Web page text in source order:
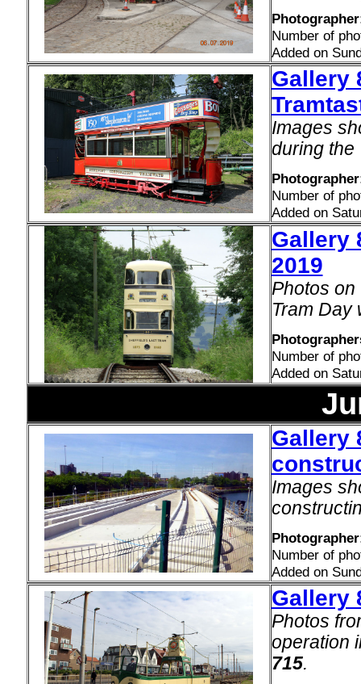
Number of
Added on
Gallery
Images
during the
Number of
Added on
Gallery
2019
Photos on
Tram Day
Number of
Added on
Gallery
Images
Number of
Added on
Gallery
Photos
operation
715.